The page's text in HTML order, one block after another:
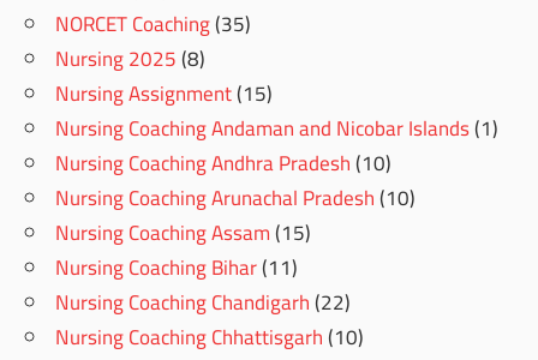
NORCET Coaching(35)
Nursing 2025(8)
Nursing Assignment(15)
Nursing Coaching Andaman and Nicobar Islands(1)
Nursing Coaching Andhra Pradesh(10)
Nursing Coaching Arunachal Pradesh(10)
Nursing Coaching Assam(15)
Nursing Coaching Bihar(11)
Nursing Coaching Chandigarh(22)
Nursing Coaching Chhattisgarh(10)